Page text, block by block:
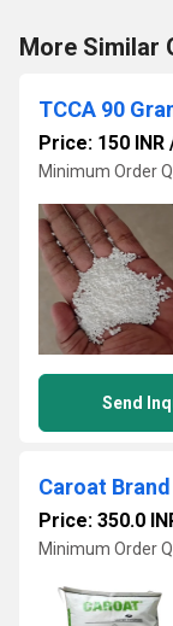
More Similar
TCCA 90
Price: 150 INR
Minimum Order
Send
Caroat
Price: 350.0
Minimum Order